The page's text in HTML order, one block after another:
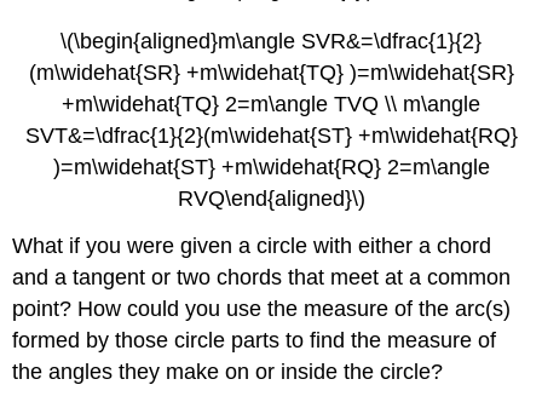
\(\begin{aligned}m\angle SVR&=\dfrac{1}{2}
(m\widehat{SR} +m\widehat{TQ} )=m\widehat{SR}
+m\widehat{TQ} 2=m\angle TVQ \\ m\angle
SVT&=\dfrac{1}{2}(m\widehat{ST} +m\widehat{RQ}
)=m\widehat{ST} +m\widehat{RQ} 2=m\angle
RVQ\end{aligned}\)
What if you were given a circle with either a chord
and a tangent or two chords that meet at a common
point? How could you use the measure of the arc(s)
formed by those circle parts to find the measure of
the angles they make on or inside the circle?